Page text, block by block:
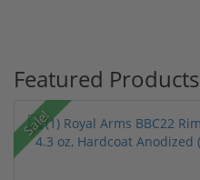
Featured Products
Sale!